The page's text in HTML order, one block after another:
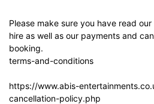
Please make sure you have read
hire as well as our payments and
booking.
terms-and-conditions
https://www.abis-
cancellation-policy.php